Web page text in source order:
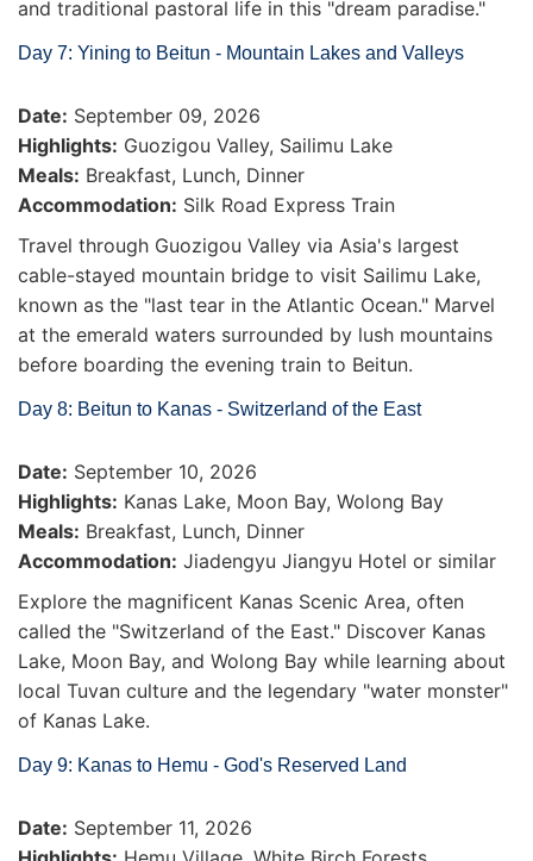
and traditional pastoral life in this "dream paradise."
Day 7: Yining to Beitun - Mountain Lakes and Valleys
Date: September 09, 2026
Highlights: Guozigou Valley, Sailimu Lake
Meals: Breakfast, Lunch, Dinner
Accommodation: Silk Road Express Train
Travel through Guozigou Valley via Asia's largest
cable-stayed mountain bridge to visit Sailimu Lake,
known as the "last tear in the Atlantic Ocean." Marvel
at the emerald waters surrounded by lush mountains
before boarding the evening train to Beitun.
Day 8: Beitun to Kanas - Switzerland of the East
Date: September 10, 2026
Highlights: Kanas Lake, Moon Bay, Wolong Bay
Meals: Breakfast, Lunch, Dinner
Accommodation: Jiadengyu Jiangyu Hotel or similar
Explore the magnificent Kanas Scenic Area, often
called the "Switzerland of the East." Discover Kanas
Lake, Moon Bay, and Wolong Bay while learning about
local Tuvan culture and the legendary "water monster"
of Kanas Lake.
Day 9: Kanas to Hemu - God's Reserved Land
Date: September 11, 2026